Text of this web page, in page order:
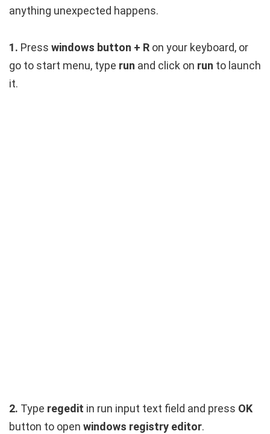
anything unexpected happens.
1. Press windows button + R on your keyboard, or
go to start menu, type run and click on run to launch
it.
2. Type regedit in run input text field and press OK
button to open windows registry editor.